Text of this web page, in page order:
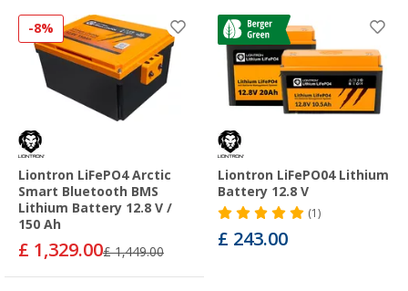
-8%
Liontron LiFePO4 Arctic
Smart Bluetooth BMS
Lithium Battery 12.8 V /
150 Ah
£ 1,329.00£ 1,449.00
Liontron LiFePO04 Lithium
Battery 12.8 V
(1)
£ 243.00